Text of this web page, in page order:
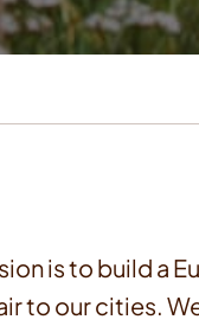
is to build a
to our cities.